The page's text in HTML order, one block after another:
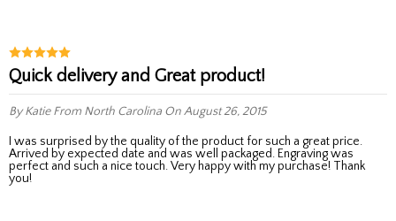
Quick delivery and Great product!
By KatieFrom North Carolina On August 26, 2015
Arrived by expected date and was well packaged. Engraving was
perfect and such a nice touch. Very happy with my purchase! Thank
you!